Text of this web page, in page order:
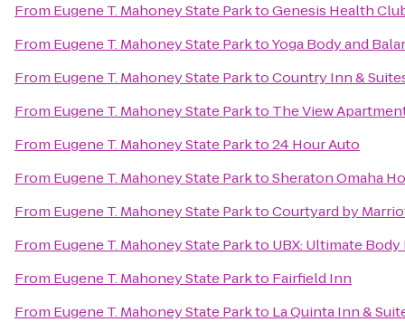
From Eugene T. Mahoney State ParktoGenesis Health
From Eugene T. Mahoney State ParktoYoga Body and
From Eugene T. Mahoney State ParktoCountry Inn &
From Eugene T. Mahoney State Parkto The View
From Eugene T. Mahoney State Parkto24 Hour Auto
From Eugene T. Mahoney State ParktoSheraton Omaha
From Eugene T. Mahoney State ParktoCourtyard by
From Eugene T. Mahoney State Parkto UBX: Ultimate
From Eugene T. Mahoney State Parkto Fairfield Inn
From Eugene T. Mahoney State Parkto La Quinta Inn &